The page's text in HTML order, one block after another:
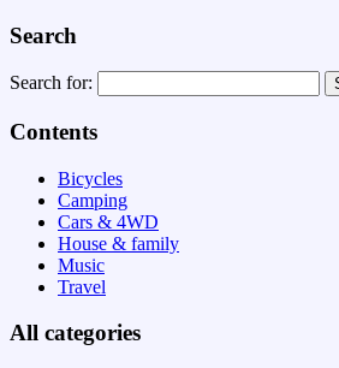
Search
Search for:
Contents
Bicycles
Camping
Cars & 4WD
House & family
Music
Travel
All categories